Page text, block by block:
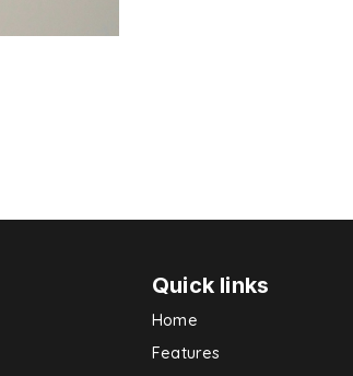
Quick links
Home
Features